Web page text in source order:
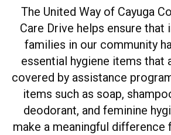
The United Way of Cayuga
Care Drive helps ensure that
families in our community
essential hygiene items that
covered by assistance
items such as soap,
deodorant, and feminine
make a meaningful difference